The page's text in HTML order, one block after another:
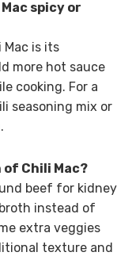
spicy or
is its
more hot sauce
cooking. For a
seasoning mix or
of Chili Mac?
beef for kidney
instead of
extra veggies
texture and